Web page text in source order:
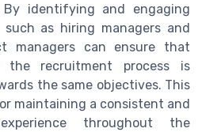
By identifying and engaging
as hiring managers and
managers can ensure that
the recruitment process is
the same objectives. This
maintaining a consistent and
throughout the